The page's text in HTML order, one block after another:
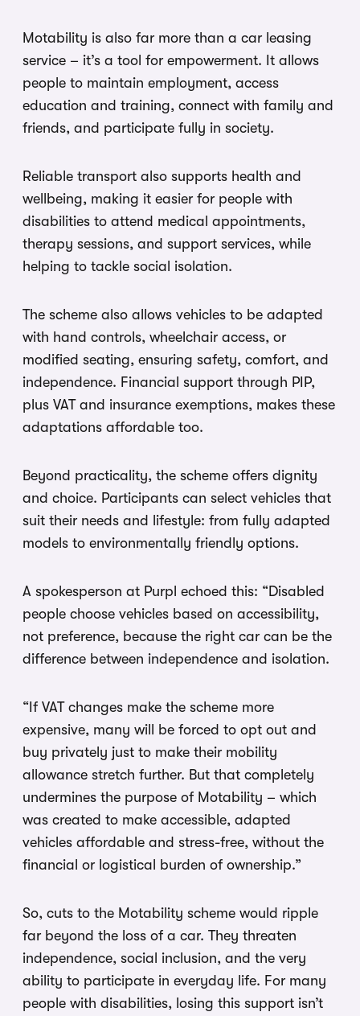
Motability is also far more than a car leasing
service – it’s a tool for empowerment. It allows
people to maintain employment, access
education and training, connect with family and
friends, and participate fully in society.
Reliable transport also supports health and
wellbeing, making it easier for people with
disabilities to attend medical appointments,
therapy sessions, and support services, while
helping to tackle social isolation.
The scheme also allows vehicles to be adapted
with hand controls, wheelchair access, or
modified seating, ensuring safety, comfort, and
independence. Financial support through PIP,
plus VAT and insurance exemptions, makes these
adaptations affordable too.
Beyond practicality, the scheme offers dignity
and choice. Participants can select vehicles that
suit their needs and lifestyle: from fully adapted
models to environmentally friendly options.
A spokesperson at Purpl echoed this: “Disabled
people choose vehicles based on accessibility,
not preference, because the right car can be the
difference between independence and isolation.
“If VAT changes make the scheme more
expensive, many will be forced to opt out and
buy privately just to make their mobility
allowance stretch further. But that completely
undermines the purpose of Motability – which
was created to make accessible, adapted
vehicles affordable and stress-free, without the
financial or logistical burden of ownership.”
So, cuts to the Motability scheme would ripple
far beyond the loss of a car. They threaten
independence, social inclusion, and the very
ability to participate in everyday life. For many
people with disabilities, losing this support isn’t